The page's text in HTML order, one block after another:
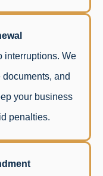
interruptions. We
and
your business
penalties.